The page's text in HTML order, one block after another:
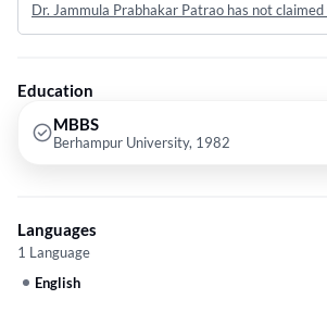
Dr. Jammula Prabhakar Patrao has not
Education
MBBS
Berhampur University, 1982
Languages
1 Language
English